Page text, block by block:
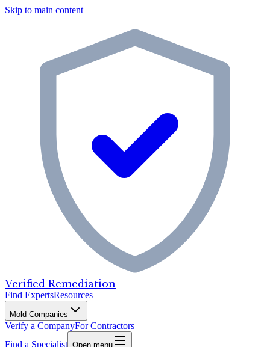
Skip to main content
Verified Remediation
Find ExpertsResources
Mold Companies
Verify a CompanyFor Contractors
Find a Specialist Open menu